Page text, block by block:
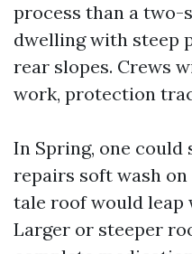
process than a two-
dwelling with steep
rear slopes. Crews
work, protection
In Spring, one could
repairs soft wash
tale roof would leap
Larger or steeper